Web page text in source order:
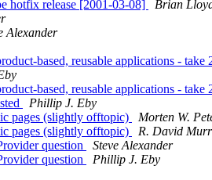
hotfix release [2001-03-08]
Brian
Alexander
based, reusable applications - take
based, reusable applications - take
Phillip J. Eby
pages (slightly offtopic)
Morten W.
pages (slightly offtopic)
R. David
question
Steve Alexander
question
Phillip J. Eby